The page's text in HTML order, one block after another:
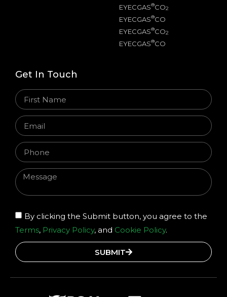
EYECGAS®CO2
EYECGAS®CO
EYECGAS®CO2
EYECGAS®CO
Get In Touch
By clicking the Submit button, you agree to the
Terms, Privacy Policy, and Cookie Policy.
SUBMIT